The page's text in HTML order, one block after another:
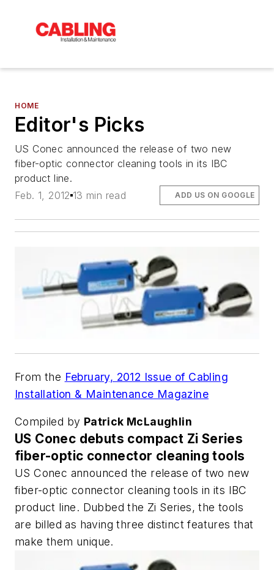
HOME
Editor's Picks
US Conec announced the release of two new
fiber-optic connector cleaning tools in its IBC
product line.
Feb. 1, 2012 13 min read ADD US ON GOOGLE
From the February, 2012 Issue of Cabling
Installation & Maintenance Magazine
Compiled by Patrick McLaughlin
US Conec debuts compact Zi Series
fiber-optic connector cleaning tools
US Conec announced the release of two new
fiber-optic connector cleaning tools in its IBC
product line. Dubbed the Zi Series, the tools
are billed as having three distinct features that
make them unique.